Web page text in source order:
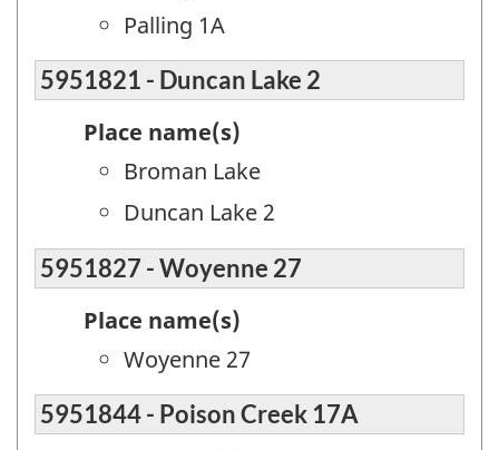
Palling 1A
5951821 - Duncan Lake 2
Place name(s)
Broman Lake
Duncan Lake 2
5951827 - Woyenne 27
Place name(s)
Woyenne 27
5951844 - Poison Creek 17A